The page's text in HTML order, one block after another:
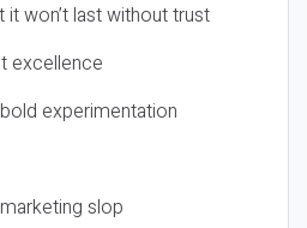
won’t last without trust
excellence
experimentation
slop